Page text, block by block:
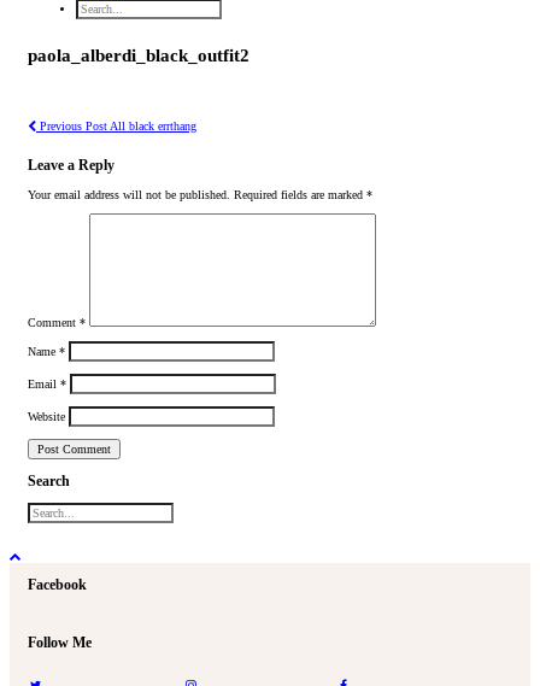
paola_alberdi_black_outfit2
Previous Post All black errthang
Leave a Reply
Your email address will not be published. Required fields are marked *
Comment *
Name *
Email *
Website
Search
Facebook
Follow Me